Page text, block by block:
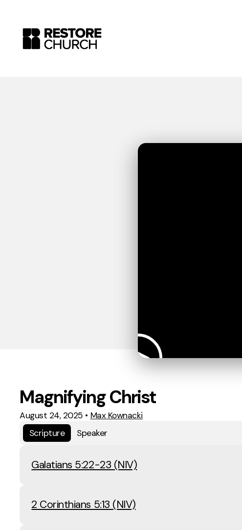
Magnifying Christ
August 24, 2025 • Max Kownacki
Scripture
Speaker
Galatians 5:22-23 (NIV)
2 Corinthians 5:13 (NIV)